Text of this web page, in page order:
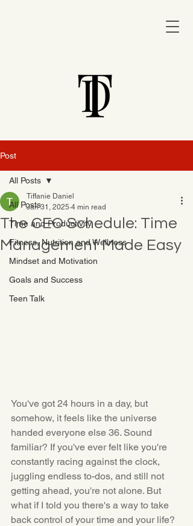
Post
All Posts
Time and Productivity
Fitness, Nutrition and Wellness
Mindset and Motivation
Goals and Success
Teen Talk
All Posts
The CEO Schedule: Time
Management Made Easy
Tiffanie Daniel
Jan 31, 2025 4 min read
You've got 24 hours in a day, but
somehow, it feels like the universe
handed everyone else 36. Sound
familiar? If you've ever felt like you're
constantly racing against the clock,
juggling endless to-dos, and still not
getting ahead, you're not alone. But
what if I told you there's a way to take
back control of your time and your life?